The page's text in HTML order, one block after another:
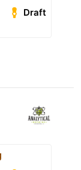
Draft